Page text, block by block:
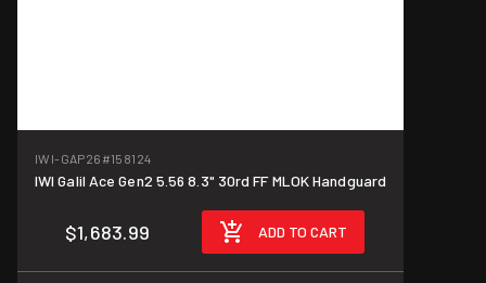
IWI-GAP26 #158124
IWI Galil Ace Gen2 5.56 8.3" 30rd FF MLOK Handguard
$1,683.99 ADD TO CART